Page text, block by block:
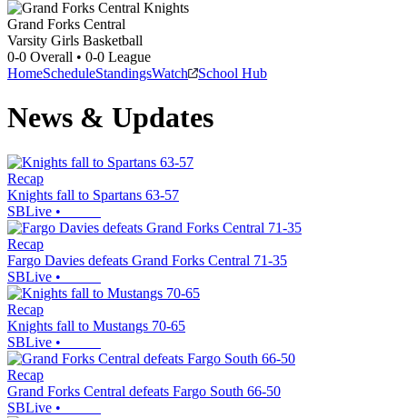
Grand Forks Central
Varsity Girls Basketball
0-0 Overall • 0-0 League
HomeScheduleStandingsWatch School Hub
News & Updates
Recap
Knights fall to Spartans 63-57
SBLive •
Recap
Fargo Davies defeats Grand Forks Central 71-35
SBLive •
Recap
Knights fall to Mustangs 70-65
SBLive •
Recap
Grand Forks Central defeats Fargo South 66-50
SBLive •